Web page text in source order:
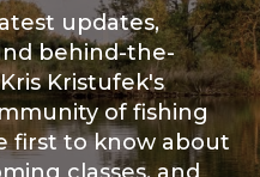
updates,
behind-the-
Kristufek's
of fishing
first to know about
classes, and
your passion for
anything else you